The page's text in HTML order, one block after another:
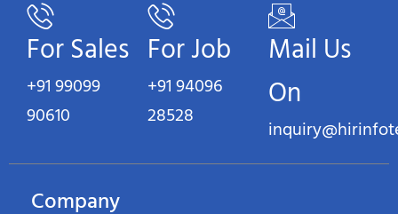
For Sales
+91 99099
90610
For Job
+91 94096
28528
Mail Us
On
Company